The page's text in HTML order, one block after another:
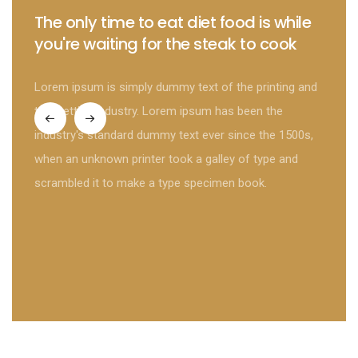
The only time to eat diet food is while
you're waiting for the steak to cook
Lorem ipsum is simply dummy text of the printing and
typesetting industry. Lorem ipsum has been the
industry's standard dummy text ever since the 1500s,
when an unknown printer took a galley of type and
scrambled it to make a type specimen book.